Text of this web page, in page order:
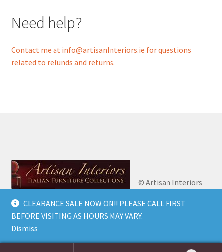
CLEARANCE SALE NOW ON!! PLEASE CALL FIRST
BEFORE VISITING AS HOURS MAY VARY.
Dismiss
Need help?
Contact me at info@artisanInteriors.ie for questions
related to refunds and returns.
Collections.
© Artisan Interiors
Privacy Policy
with WooCommerce